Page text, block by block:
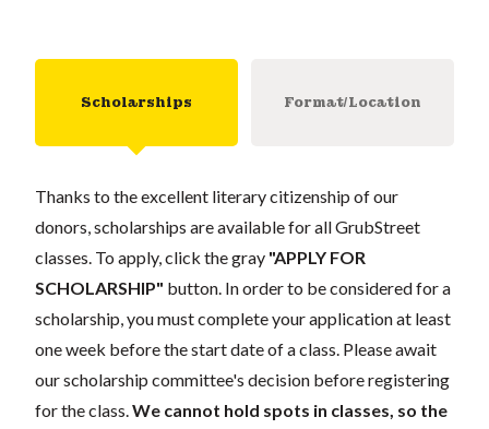
Scholarships Format/Location
Thanks to the excellent literary citizenship of our
donors, scholarships are available for all GrubStreet
classes. To apply, click the gray "APPLY FOR
SCHOLARSHIP" button. In order to be considered for a
scholarship, you must complete your application at least
one week before the start date of a class. Please await
our scholarship committee's decision before registering
for the class.We cannot hold spots in classes, so the